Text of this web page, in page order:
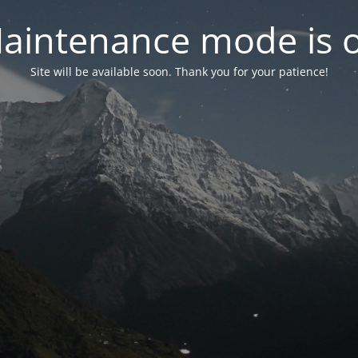
mode is
Site will be available soon. Thank you for your patience!